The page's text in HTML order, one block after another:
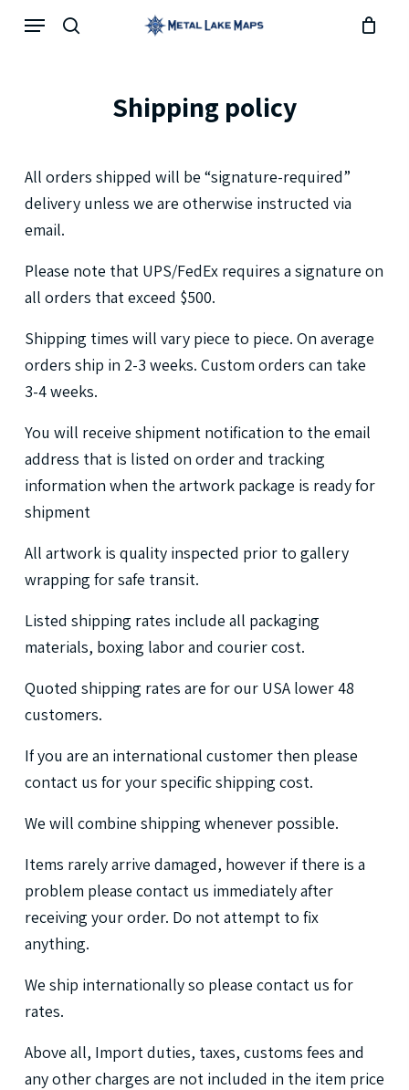
search
Menu
Shipping policy
All orders shipped will be “signature-required”
delivery unless we are otherwise instructed via
email.
Please note that UPS/FedEx requires a signature on
all orders thatexceed $500.
Shipping times will vary piece to piece. On average
orders ship in 2-3 weeks. Custom orders can take
3-4weeks.
You will receive shipment notification to the email
address that is listed on orderand tracking
information when the artwork package is readyfor
shipment
All artwork is quality inspected prior to gallery
wrapping forsafe transit.
Listed shipping rates include all packaging
materials, boxing laborand couriercost.
Quoted shipping rates are forour USA lower48
customers.
Ifyou are an international customer then please
contact us foryourspecificshipping cost.
We will combine shipping whenever possible.
Items rarelyarrive damaged, however if there is a
problem please contact us immediatelyafter
receiving yourorder. Do notattempt to fix
anything.
We ship internationallyso please contact us for
rates.
Above all, Importduties, taxes, customs fees and
anyothercharges are not included in the item price